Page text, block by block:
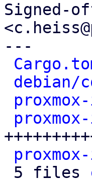
Signed-
---
debian/
5 files